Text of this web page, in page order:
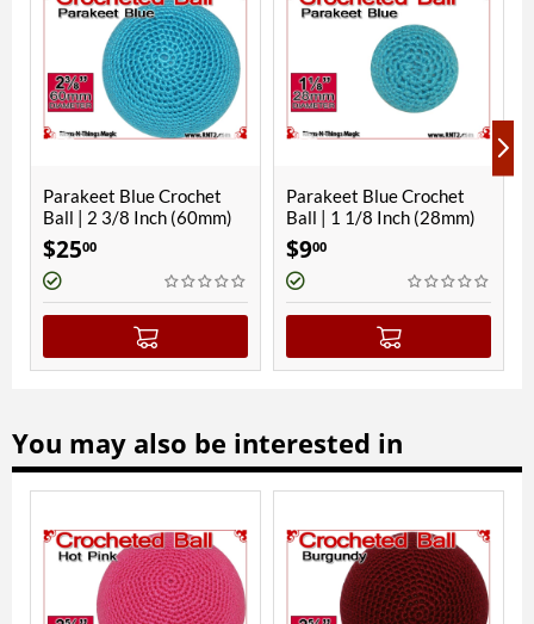
Crochet
(60mm)
Parakeet Blue Crochet
Ball | 1 1/8 Inch (28mm)
Parakeet Blue
Ball | 3/4 Inch
You may also be interested in